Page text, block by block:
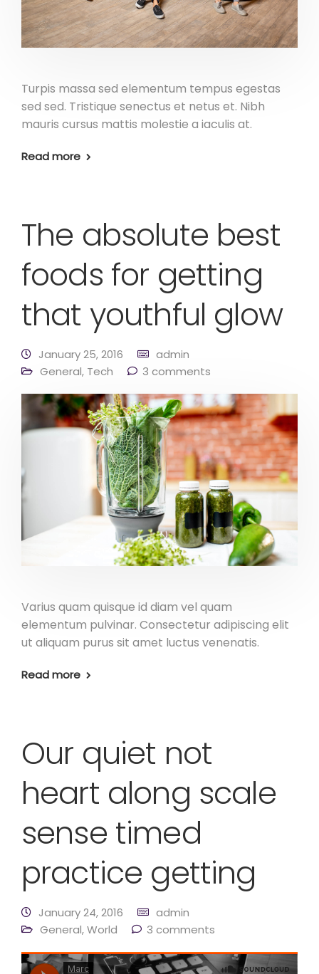
Turpis massa sed elementum tempus egestas
sed sed. Tristique senectus et netus et. Nibh
mauris cursus mattis molestie a iaculis at.
Read more
The absolute best
foods for getting
that youthful glow
January 25, 2016
admin
General, Tech 3 comments
Varius quam quisque id diam vel quam
elementum pulvinar. Consectetur adipiscing elit
ut aliquam purus sit amet luctus venenatis.
Read more
Our quiet not
heart along scale
sense timed
practice getting
January 24, 2016
admin
General,World 3 comments